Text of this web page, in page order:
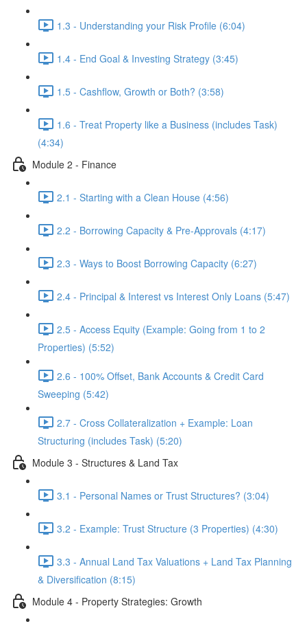
1.3 - Understanding your Risk Profile (6:04)
1.4 - End Goal & Investing Strategy (3:45)
1.5 - Cashflow, Growth or Both? (3:58)
1.6 - Treat Property like a Business (includes Task)
(4:34)
Module 2 - Finance
2.1 - Starting with a Clean House (4:56)
2.2 - Borrowing Capacity & Pre-Approvals (4:17)
2.3 - Ways to Boost Borrowing Capacity (6:27)
2.4 - Principal & Interest vs Interest Only Loans (5:47)
2.5 - Access Equity (Example: Going from 1 to 2
Properties) (5:52)
2.6 - 100% Offset, Bank Accounts & Credit Card
Sweeping (5:42)
2.7 - Cross Collateralization + Example: Loan
Structuring (includes Task) (5:20)
Module 3 - Structures & Land Tax
3.1 - Personal Names or Trust Structures? (3:04)
3.2 - Example: Trust Structure (3 Properties) (4:30)
3.3 - Annual Land Tax Valuations + Land Tax Planning
& Diversification (8:15)
Module 4 - Property Strategies: Growth